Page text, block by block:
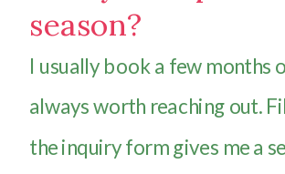
season?
I usually book a few months
always worth reaching out.
the inquiry form gives me a